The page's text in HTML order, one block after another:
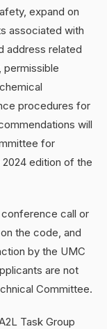
expand on
associated with
address related
permissible
procedures for
will
for
edition of the
call or
the code, and
by the UMC
are not
Committee.
Task Group